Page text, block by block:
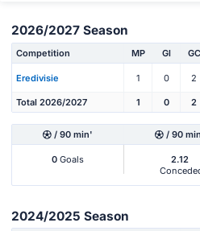
2026/2027 Season
Competition MP Gl GC
Eredivisie 1 0 2
Total 2026/2027 1 0 2
/ 90 min' / 90
0 Goals
2.12
2024/2025 Season